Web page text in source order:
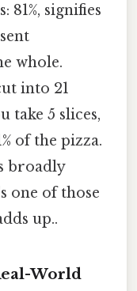
signifies
whole.
into 21
take 5 slices,
of the pizza.
broadly
one of those
up..
World